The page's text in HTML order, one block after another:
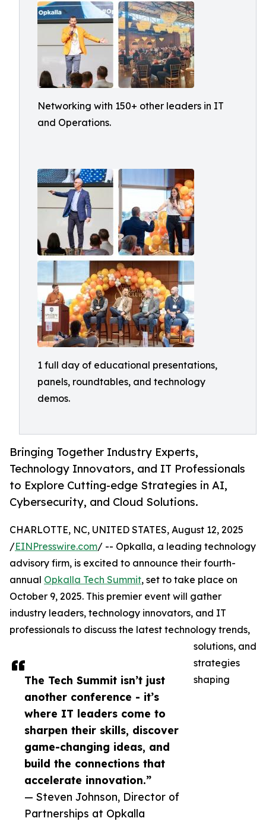
Networking with 150+ other leaders in IT
and Operations.
1 full day of educational presentations,
panels, roundtables, and technology
demos.
Bringing Together Industry Experts,
Technology Innovators, and IT Professionals
to Explore Cutting-edge Strategies in AI,
Cybersecurity, and Cloud Solutions.
The Tech Summit isn’t just
another conference - it’s
where IT leaders come to
sharpen their skills, discover
game-changing ideas, and
build the connections that
accelerate innovation.”
— Steven Johnson, Director of
Partnerships at Opkalla
CHARLOTTE, NC, UNITED STATES, August 12, 2025
/EINPresswire.com/ -- Opkalla, a leading technology
advisory firm, is excited to announce their fourth-
annual Opkalla Tech Summit, set to take place on
October 9, 2025. This premier event will gather
industry leaders, technology innovators, and IT
professionals to discuss the latest technology trends,
solutions, and
strategies
shaping